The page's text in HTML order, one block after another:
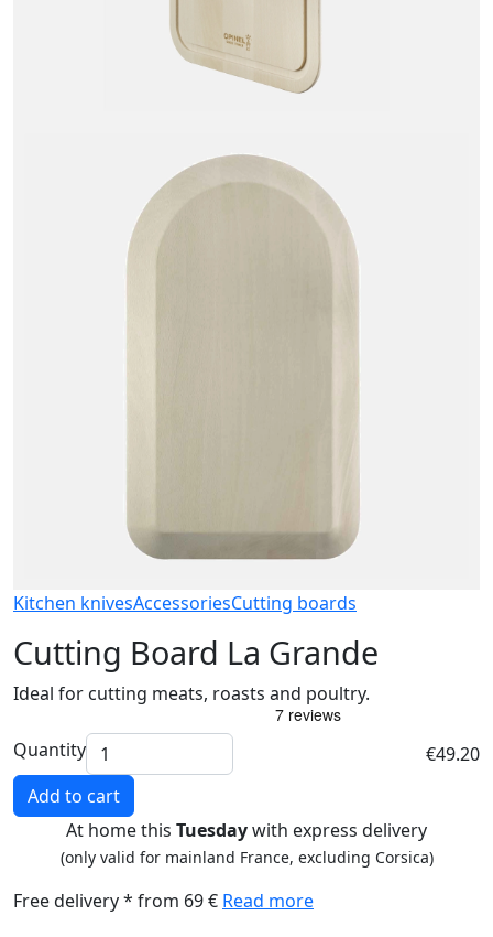
Kitchen knivesAccessoriesCutting boards
Cutting Board La Grande
Ideal for cutting meats, roasts and poultry.
Quantity
€49.20
Add to cart
At home this Tuesdaywith express delivery
(only valid for mainland France, excluding Corsica)
Free delivery * from 69 € Read more